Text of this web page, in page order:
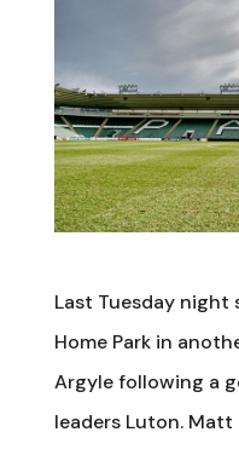
Last Tuesday night
Home Park in
Argyle following a
leaders Luton.